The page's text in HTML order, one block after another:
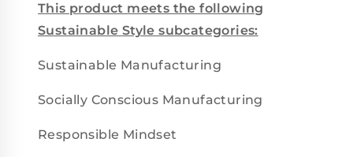
This product meets the following
Sustainable Style subcategories:
Sustainable Manufacturing
Socially Conscious Manufacturing
Responsible Mindset